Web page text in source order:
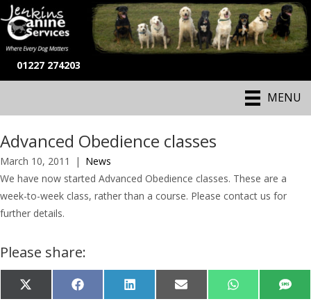
01227 274203
MENU
Advanced Obedience classes
March 10, 2011 | News
We have now started Advanced Obedience classes. These are a
week-to-week class, rather than a course. Please contact us for
further details.
Please share:
Share
on
X
(
Share
on
F
a
Share
on
L
i
Share
on
E
-
Share
on
W
h on
S
M